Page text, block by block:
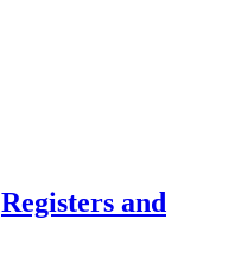
Registers and